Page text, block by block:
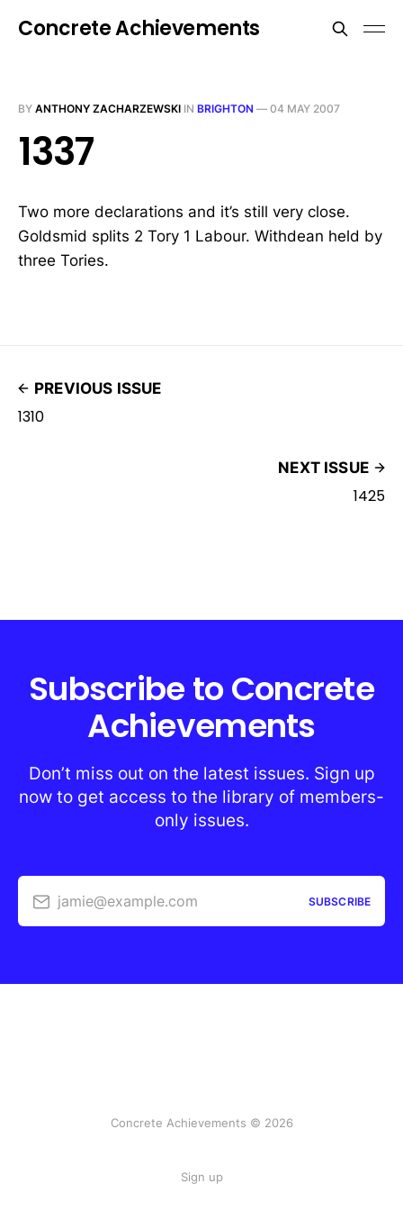
Concrete Achievements
BY ANTHONY ZACHARZEWSKI IN BRIGHTON — 04 MAY 2007
1337
Two more declarations and it’s still very close.
Goldsmid splits 2 Tory 1 Labour. Withdean held by
three Tories.
PREVIOUS ISSUE
1310
NEXT ISSUE
1425
Subscribe to Concrete
Achievements
Don’t miss out on the latest issues. Sign up
now to get access to the library of members-
only issues.
jamie@example.com SUBSCRIBE
Concrete Achievements © 2026
Sign up